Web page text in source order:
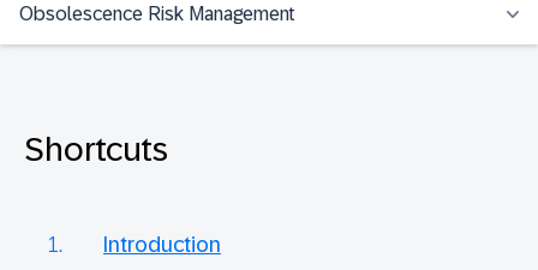
Obsolescence Risk Management
Shortcuts
Introduction